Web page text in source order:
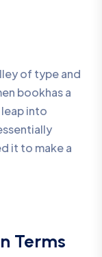
of type and
bookhas a
into
it to make a
Terms